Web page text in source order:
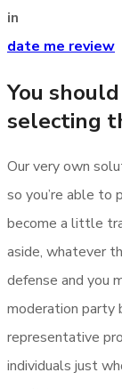
in
date me review
You
selecting
Our very own
so you’re able to
become a little
aside, whatever
defense and you
moderation party
representative
individuals just